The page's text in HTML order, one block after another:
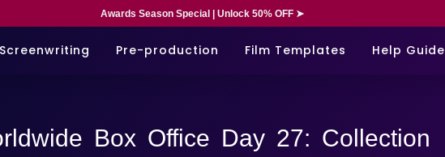
Awards Season Special | Unlock 50% OFF ➤
Screenwriting Pre-production Film Templates Help Guide
Box Office Day 27: Collection